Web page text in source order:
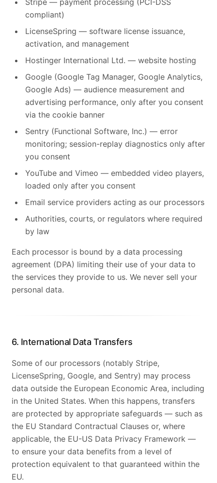
Stripe — payment processing (PCI-DSS
compliant)
LicenseSpring — software license issuance,
activation, and management
Hostinger International Ltd. — website hosting
Google (Google Tag Manager, Google Analytics,
Google Ads) — audience measurement and
advertising performance, only after you consent
via the cookie banner
Sentry (Functional Software, Inc.) — error
monitoring; session-replay diagnostics only after
you consent
YouTube and Vimeo — embedded video players,
loaded only after you consent
Email service providers acting as our processors
Authorities, courts, or regulators where required
by law
Each processor is bound by a data processing
agreement (DPA) limiting their use of your data to
the services they provide to us. We never sell your
personal data.
6. International Data Transfers
Some of our processors (notably Stripe,
LicenseSpring, Google, and Sentry) may process
data outside the European Economic Area, including
in the United States. When this happens, transfers
are protected by appropriate safeguards — such as
the EU Standard Contractual Clauses or, where
applicable, the EU-US Data Privacy Framework —
to ensure your data benefits from a level of
protection equivalent to that guaranteed within the
EU.